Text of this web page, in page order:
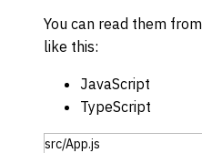
You can read them
like this:
JavaScript
TypeScript
src/App.js